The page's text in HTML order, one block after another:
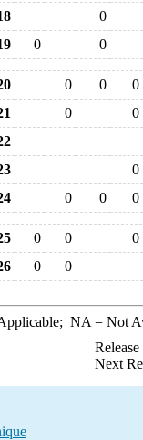
0
0 0
0 0
0
0
0
0
0 0 0
0 0
0
0 0
NA = Not
Next